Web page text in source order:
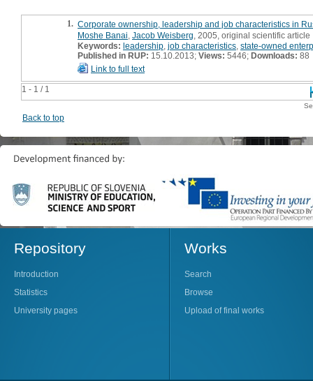
1 - 1 / 1
1. Corporate ownership, leadership and job characteristics in
Moshe Banai Jacob Weisberg , 2005, original scientific article
Keywords: leadership job characteristics state-owned
Published in RUP: 15.10.2013; Views: 5446; Downloads: 88
Link to full text
Back to top
Repository
Introduction
Statistics
University pages
Works
Search
Browse
Upload of final works